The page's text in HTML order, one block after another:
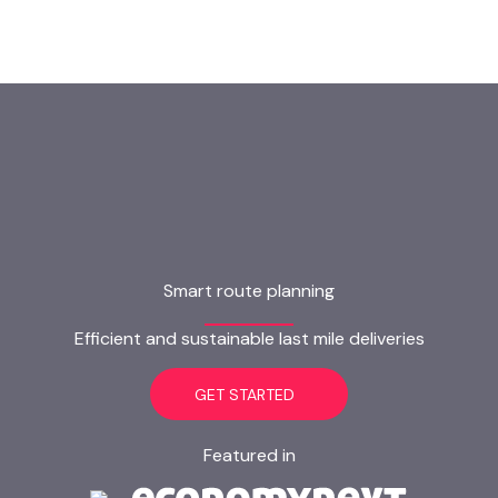
Smart route planning
Efficient and sustainable last mile deliveries
GET STARTED
Featured in